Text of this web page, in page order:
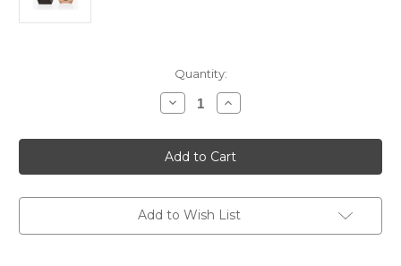
Quantity:
Decrease
Quantity
Colibri
Slide
+
V
gift
set
Black
Increase
Quantity
Colibri
Slide
+
V
gift
set
Black
Add to Wish List